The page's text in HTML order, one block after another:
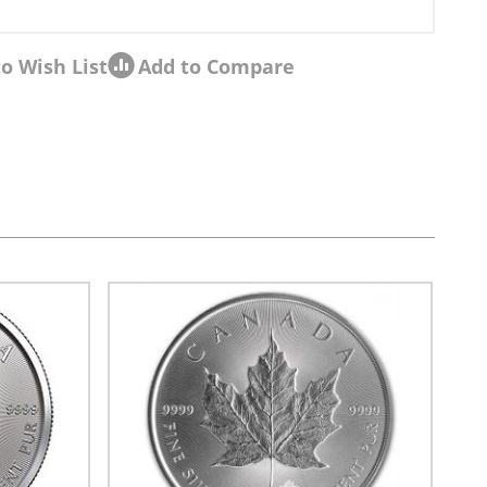
Wish List Add to Compare
navigation using the skip links.